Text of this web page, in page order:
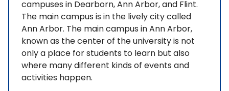
campuses in Dearborn, Ann Arbor, and Flint.
The main campus is in the lively city called
Ann Arbor. The main campus in Ann Arbor,
known as the center of the university is not
only a place for students to learn but also
where many different kinds of events and
activities happen.